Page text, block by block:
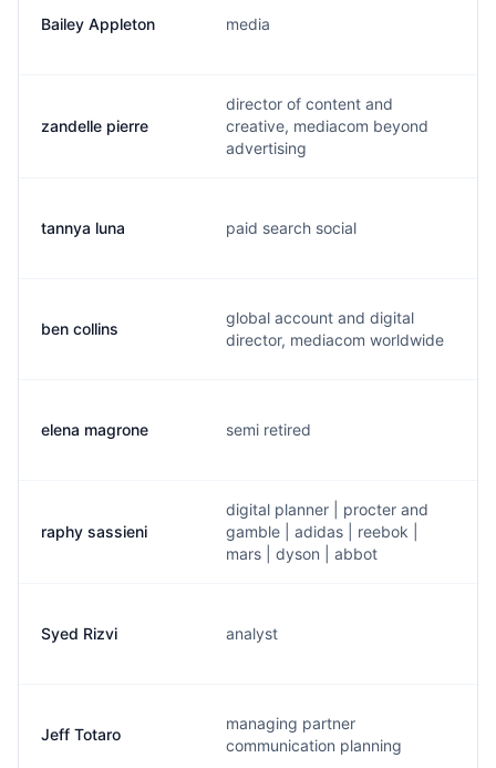
Bailey Appleton media
zandelle pierre
director of content and
creative, mediacom beyond
advertising
tannya luna paid search social
ben collins
global account and digital
director, mediacom worldwide
elena magrone semi retired
raphy sassieni
digital planner | procter and
gamble | adidas | reebok |
mars | dyson | abbot
Syed Rizvi analyst
Jeff Totaro
managing partner
communication planning